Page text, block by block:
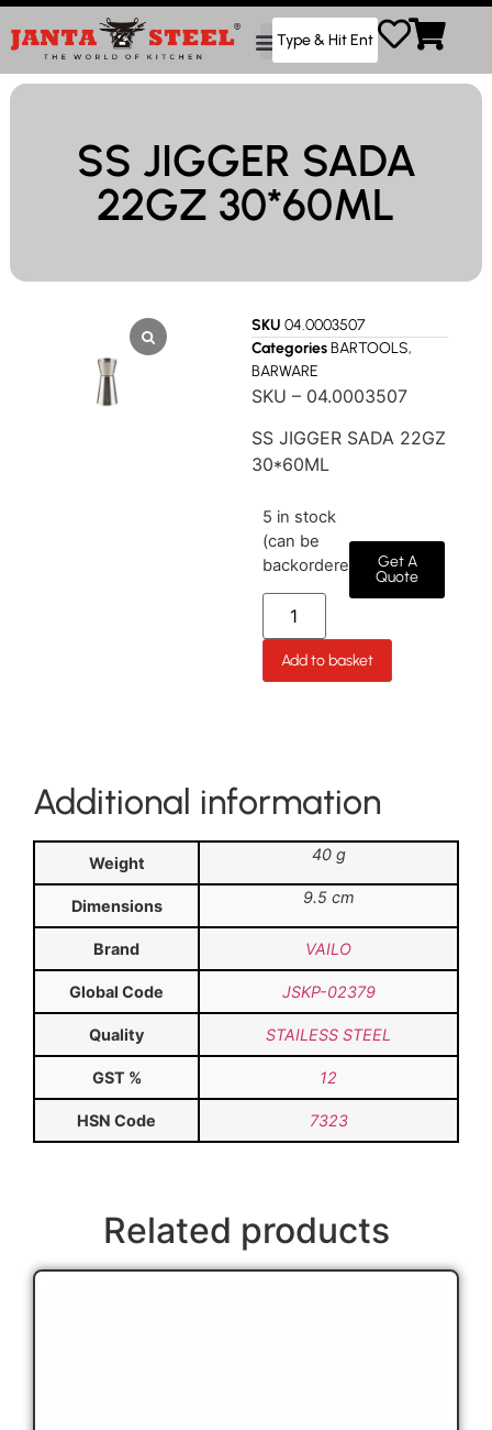
SS JIGGER SADA
22GZ 30*60ML
SKU 04.0003507
CategoriesBARTOOLS,
BARWARE
SKU – 04.0003507
SS JIGGER SADA 22GZ
30*60ML
5 in stock
(can be
backordered)
Add to basket
Get A
Quote
Additional information
Weight 40 g
Dimensions 9.5 cm
Brand VAILO
Global Code JSKP-02379
Quality STAILESS STEEL
GST % 12
HSN Code 7323
Related products